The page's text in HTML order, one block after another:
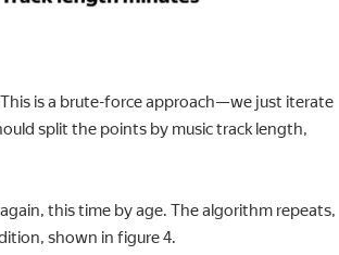
is a brute-force approach—we just iterate
split the points by music track length,
this time by age. The algorithm repeats,
shown in figure 4.